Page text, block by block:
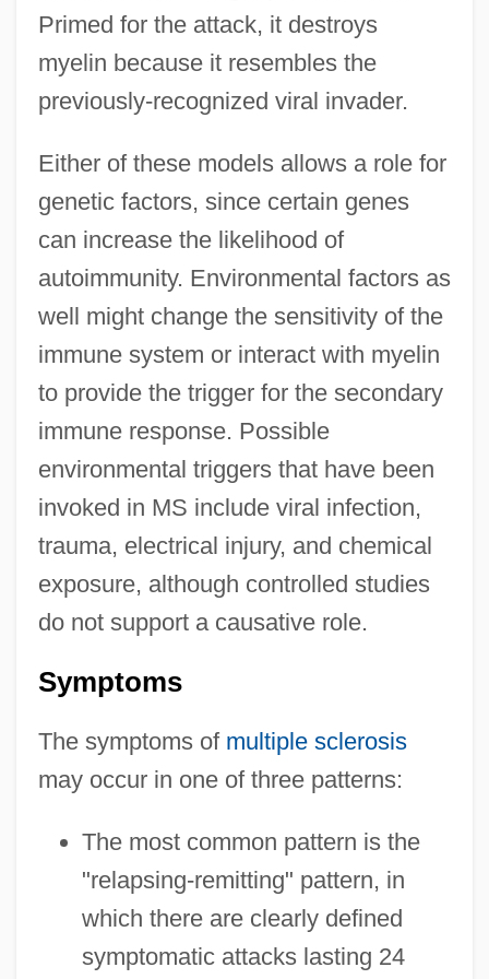
Primed for the attack, it destroys
myelin because it resembles the
previously-recognized viral invader.
Either of these models allows a role for
genetic factors, since certain genes
can increase the likelihood of
autoimmunity. Environmental factors as
well might change the sensitivity of the
immune system or interact with myelin
to provide the trigger for the secondary
immune response. Possible
environmental triggers that have been
invoked in MS include viral infection,
trauma, electrical injury, and chemical
exposure, although controlled studies
do not support a causative role.
Symptoms
The symptoms of multiple sclerosis
may occur in one of three patterns:
The most common pattern is the
"relapsing-remitting" pattern, in
which there are clearly defined
symptomatic attacks lasting 24